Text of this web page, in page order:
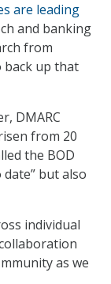
are leading
and banking
from
back up that
DMARC
from 20
the BOD
but also
individual
as we